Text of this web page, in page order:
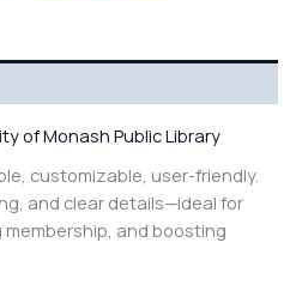
of Monash Public Library
customizable, user-friendly.
and clear details—ideal for
and boosting